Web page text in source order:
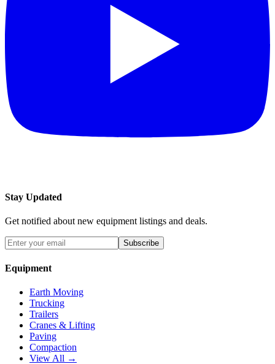
Stay Updated
Get notified about new equipment listings and deals.
Subscribe
Equipment
Earth Moving
Trucking
Trailers
Cranes & Lifting
Paving
Compaction
View All →